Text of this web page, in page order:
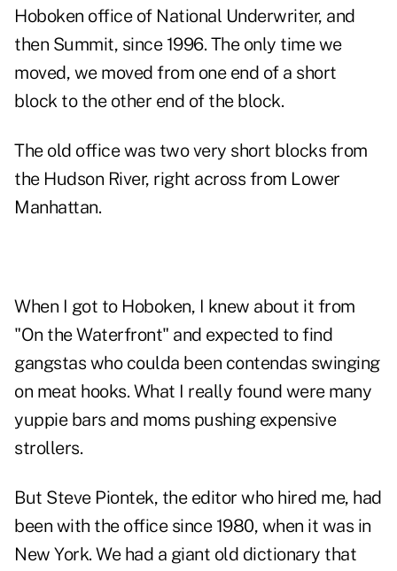
Hoboken office of National Underwriter, and
then Summit, since 1996. The only time we
moved, we moved from one end of a short
block to the other end of the block.
The old office was two very short blocks from
the Hudson River, right across from Lower
Manhattan.
When I got to Hoboken, I knew about it from
"On the Waterfront" and expected to find
gangstas who coulda been contendas swinging
on meat hooks. What I really found were many
yuppie bars and moms pushing expensive
strollers.
But Steve Piontek, the editor who hired me, had
been with the office since 1980, when it was in
New York. We had a giant old dictionary that